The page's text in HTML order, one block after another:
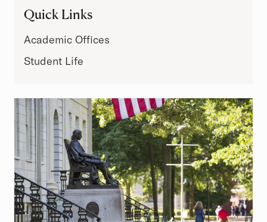
Quick Links
Academic Offices
Student Life